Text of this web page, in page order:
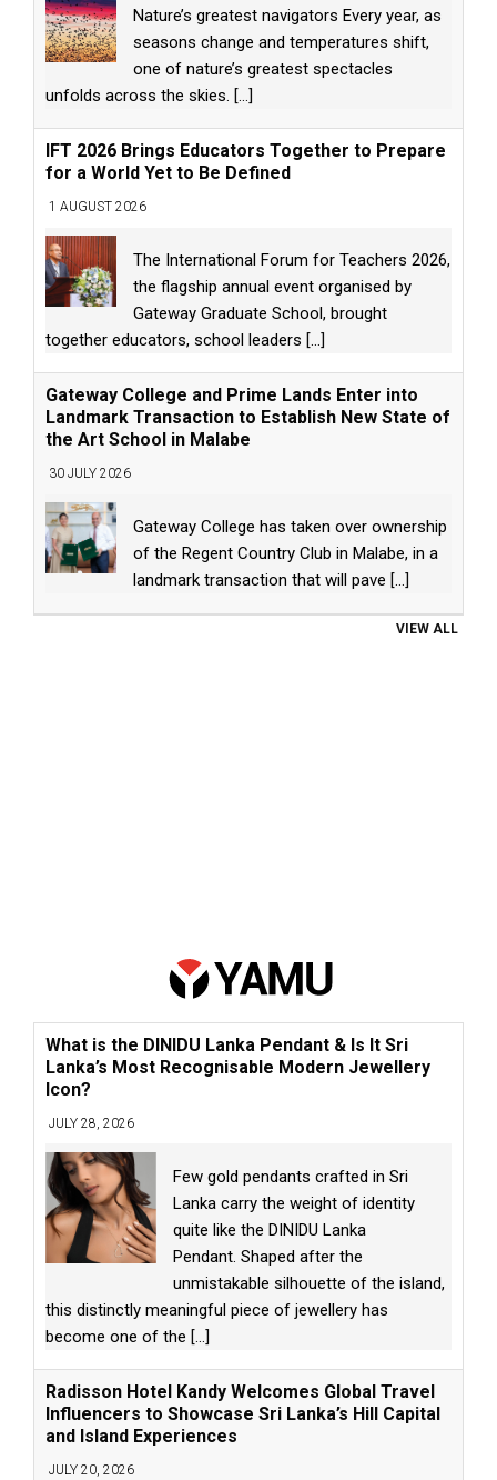
Nature’s greatest navigators Every year, as
seasons change and temperatures shift,
one of nature’s greatest spectacles
unfolds across the skies. [...]
IFT 2026 Brings Educators Together to Prepare
for a World Yet to Be Defined
1 AUGUST 2026
The International Forum for Teachers 2026,
the flagship annual event organised by
Gateway Graduate School, brought
together educators, school leaders [...]
Gateway College and Prime Lands Enter into
Landmark Transaction to Establish New State of
the Art School in Malabe
30 JULY 2026
Gateway College has taken over ownership
of the Regent Country Club in Malabe, in a
landmark transaction that will pave [...]
VIEW ALL
What is the DINIDU Lanka Pendant & Is It Sri
Lanka’s Most Recognisable Modern Jewellery
Icon?
JULY 28, 2026
Few gold pendants crafted in Sri
Lanka carry the weight of identity
quite like the DINIDU Lanka
Pendant. Shaped after the
unmistakable silhouette of the island,
this distinctly meaningful piece of jewellery has
become one of the [...]
Radisson Hotel Kandy Welcomes Global Travel
Influencers to Showcase Sri Lanka’s Hill Capital
and Island Experiences
JULY 20, 2026